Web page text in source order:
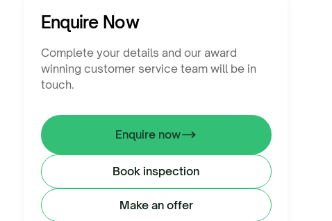
Enquire Now
Complete your details and our award
winning customer service team will be in
touch.
Enquire now
Book inspection
Make an offer